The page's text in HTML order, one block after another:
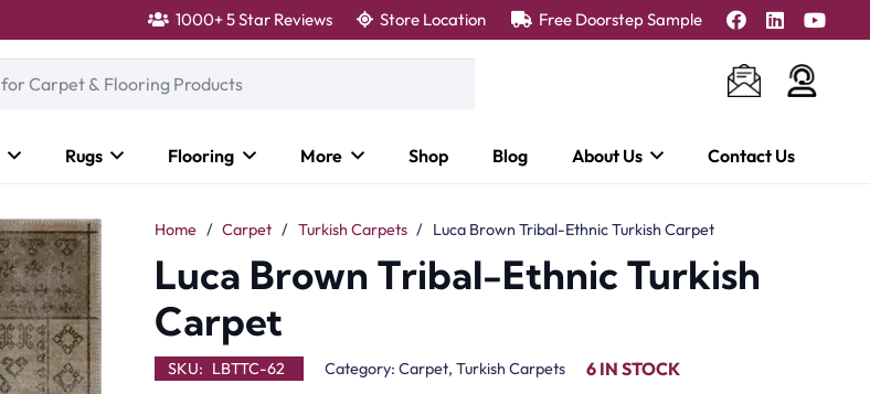
1000+ 5 Star Reviews Store Location Free Doorstep Sample
Rugs Flooring More Shop Blog About Us Contact Us
Home / Carpet / Turkish Carpets / Luca Brown Tribal-Ethnic Turkish Carpet
Luca Brown Tribal-Ethnic Turkish
Carpet
SKU: LBTTC-62 Category: Carpet, Turkish Carpets 6 IN STOCK